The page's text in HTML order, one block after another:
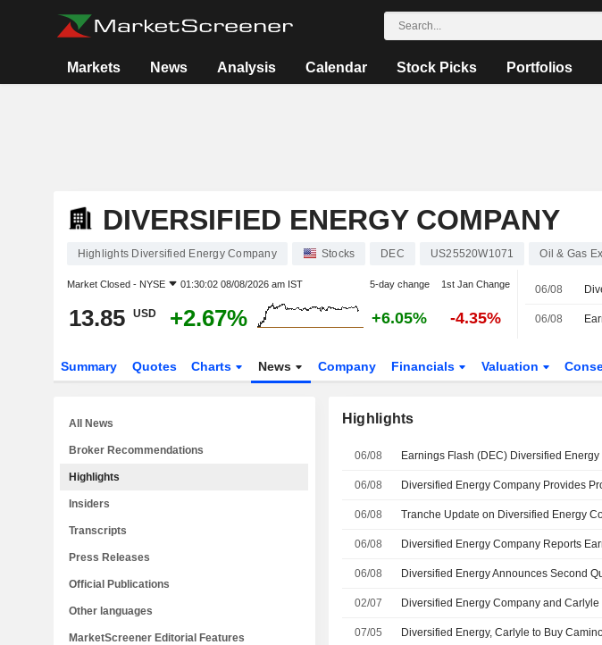
Markets News Analysis Calendar Stock Picks Portfolios
DIVERSIFIED ENERGY COMPANY
Highlights Diversified Energy Company Stocks DEC US25520W1071 Oil & Gas
Market Closed - NYSE 01:30:02 08/08/2026 am IST 5-day change 1st Jan Change
13.85 USD +2.67% +6.05% -4.35%
06/08
06/08
Summary Quotes Charts News Company Financials Valuation
Highlights
06/08
06/08
06/08
06/08
06/08
02/07
07/05
All News
Broker Recommendations
Highlights
Insiders
Transcripts
Press Releases
Official Publications
Other languages
MarketScreener Editorial Features